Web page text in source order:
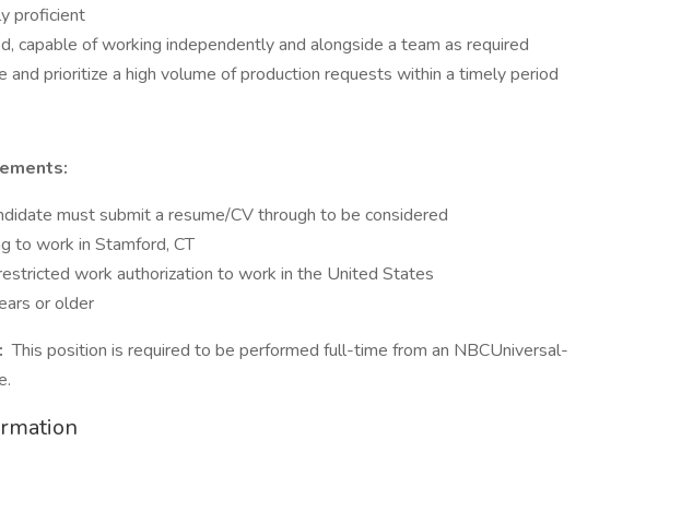
proficient
capable of working independently and alongside a team as required
and prioritize a high volume of production requests within a timely period
must submit a resume/CV through to be considered
to work in Stamford, CT
work authorization to work in the United States
or older
This position is required to be performed full-time from an NBCUniversal-